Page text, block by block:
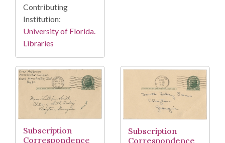
Contributing
Institution:
University of Florida.
Libraries
Subscription
Correspondence
Subscription
Correspondence